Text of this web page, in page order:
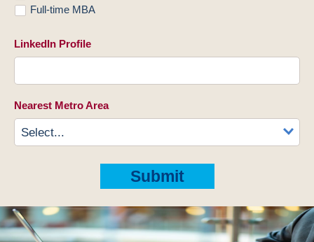
Full-time MBA
LinkedIn Profile
Nearest Metro Area
Submit